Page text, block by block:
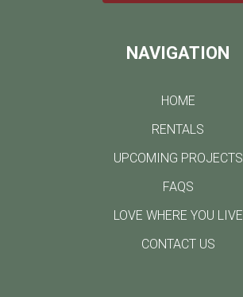
NAVIGATION
HOME
RENTALS
UPCOMING PROJECTS
FAQS
LOVE WHERE YOU LIVE
CONTACT US